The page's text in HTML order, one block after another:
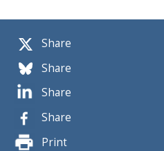
Share
Share
Share
Share
Print